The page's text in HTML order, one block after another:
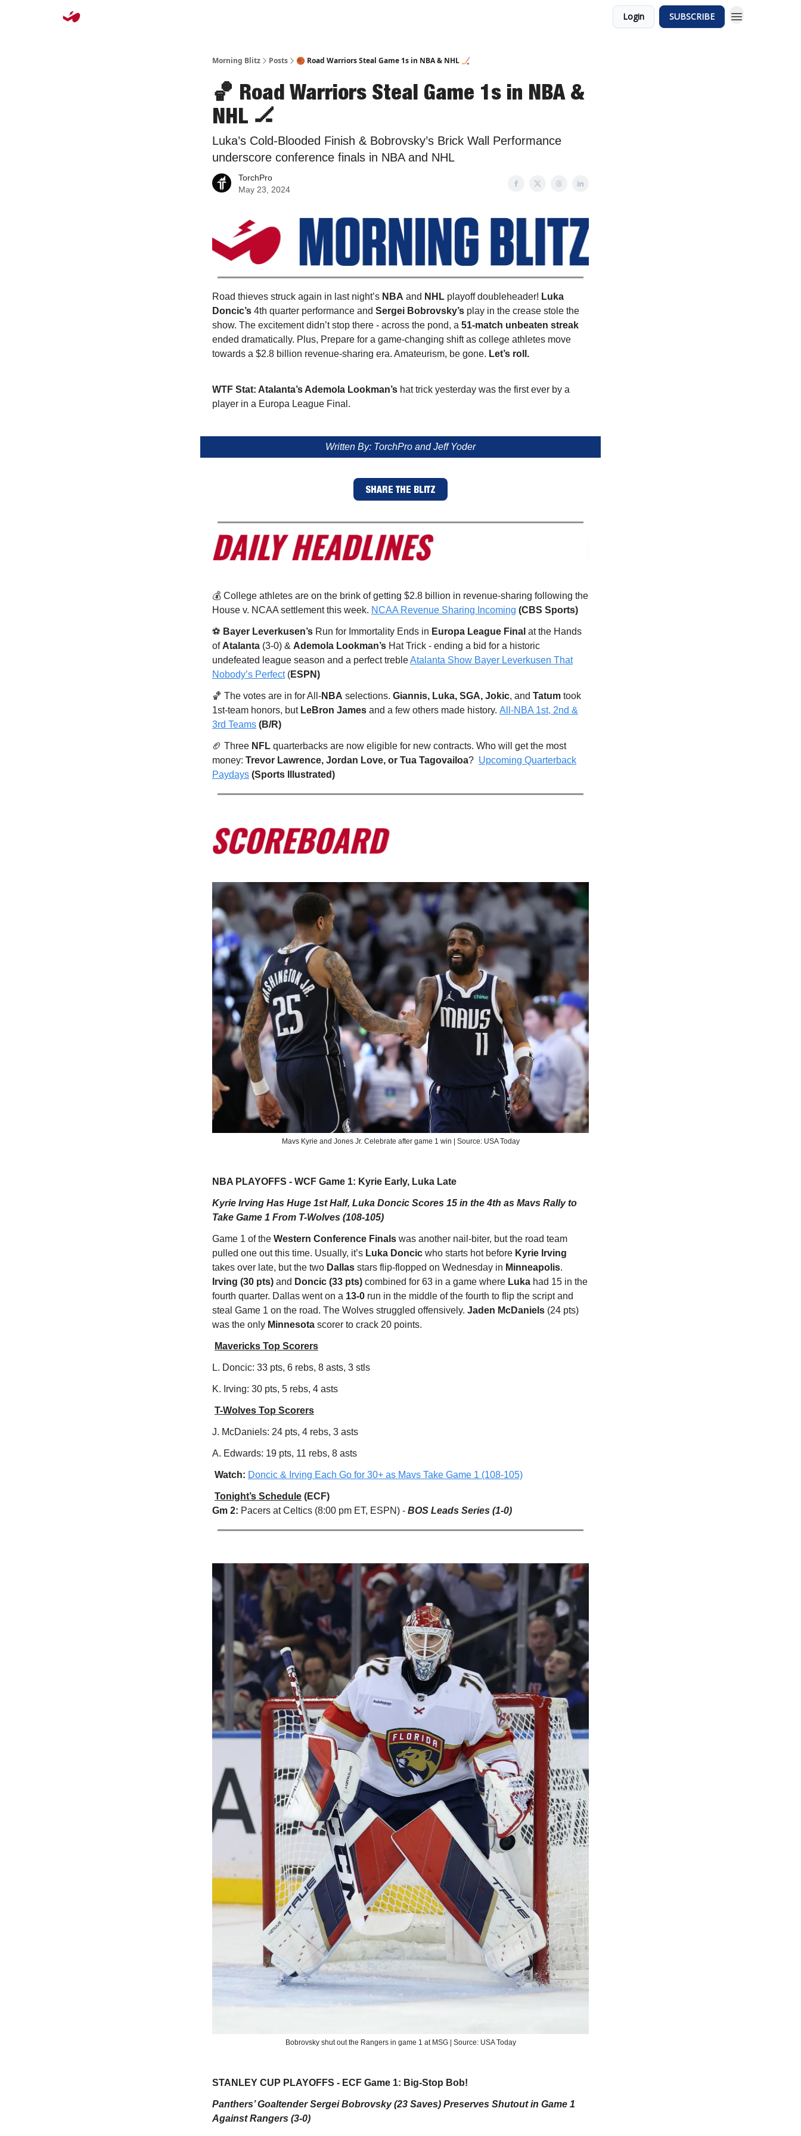
Login SUBSCRIBE
Morning Blitz Posts 🏀 Road Warriors Steal Game 1s in NBA & NHL 🏒
🏀 Road Warriors Steal Game 1s in NBA &
NHL 🏒
Luka’s Cold-Blooded Finish & Bobrovsky’s Brick Wall Performance
underscore conference finals in NBA and NHL
TorchPro
May 23, 2024
Road thieves struck again in last night’s NBA and NHL playoff doubleheader! Luka
Doncic’s 4th quarter performance and Sergei Bobrovsky’s play in the crease stole the
show. The excitement didn’t stop there - across the pond, a 51-match unbeaten streak
ended dramatically. Plus, Prepare for a game-changing shift as college athletes move
towards a $2.8 billion revenue-sharing era. Amateurism, be gone. Let’s roll.
WTF Stat: Atalanta’s Ademola Lookman’s hat trick yesterday was the first ever by a
player in a Europa League Final.
Written By: TorchPro and Jeff Yoder
SHARE THE BLITZ
💰️ College athletes are on the brink of getting $2.8 billion in revenue-sharing following the
House v. NCAA settlement this week. NCAA Revenue Sharing Incoming (CBS Sports)
⚽️ Bayer Leverkusen’s Run for Immortality Ends in Europa League Final at the Hands
of Atalanta (3-0) & Ademola Lookman’s Hat Trick - ending a bid for a historic
undefeated league season and a perfect trebleAtalanta Show Bayer Leverkusen That
Nobody’s Perfect(ESPN)
🏀 The votes are in for All-NBA selections. Giannis, Luka, SGA, Jokic, and Tatum took
1st-team honors, but LeBron James and a few others made history. All-NBA 1st, 2nd &
3rd Teams (B/R)
🏈 Three NFL quarterbacks are now eligible for new contracts. Who will get the most
money: Trevor Lawrence, Jordan Love, or Tua Tagovailoa? Upcoming Quarterback
Paydays (Sports Illustrated)
Mavs Kyrie and Jones Jr. Celebrate after game 1 win | Source: USA Today
NBA PLAYOFFS - WCF Game 1: Kyrie Early, Luka Late
Kyrie Irving Has Huge 1st Half, Luka Doncic Scores 15 in the 4th as Mavs Rally to
Take Game 1 From T-Wolves (108-105)
Game 1 of the Western Conference Finals was another nail-biter, but the road team
pulled one out this time. Usually, it’s Luka Doncic who starts hot before Kyrie Irving
takes over late, but the two Dallas stars flip-flopped on Wednesday in Minneapolis.
Irving (30 pts) and Doncic (33 pts) combined for 63 in a game where Luka had 15 in the
fourth quarter. Dallas went on a 13-0 run in the middle of the fourth to flip the script and
steal Game 1 on the road. The Wolves struggled offensively. Jaden McDaniels (24 pts)
was the only Minnesota scorer to crack 20 points.
Mavericks Top Scorers
L. Doncic: 33 pts, 6 rebs, 8 asts, 3 stls
K. Irving: 30 pts, 5 rebs, 4 asts
T-Wolves Top Scorers
J. McDaniels: 24 pts, 4 rebs, 3 asts
A. Edwards: 19 pts, 11 rebs, 8 asts
Watch: Doncic & Irving Each Go for 30+ as Mavs Take Game 1 (108-105)
Tonight’s Schedule (ECF)
Gm 2: Pacers at Celtics (8:00 pm ET, ESPN) - BOS Leads Series (1-0)
Bobrovsky shut out the Rangers in game 1 at MSG | Source: USA Today
STANLEY CUP PLAYOFFS - ECF Game 1: Big-Stop Bob!
Panthers’ Goaltender Sergei Bobrovsky (23 Saves) Preserves Shutout in Game 1
Against Rangers (3-0)